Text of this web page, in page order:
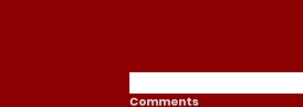
Comments